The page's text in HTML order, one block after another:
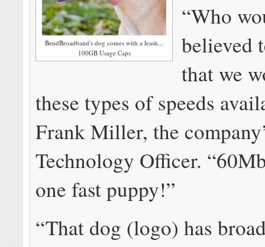
BendBroadband's dog comes with a leash...
100GB Usage Caps
“Who
believed
that we
these types of speeds
Frank Miller, the
Technology Officer.
one fast puppy!”
“That dog (logo) has